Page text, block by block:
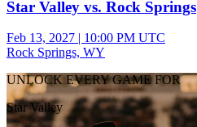
Star Valley vs. Rock Springs
Feb 13, 2027 | 10:00 PM UTC
Rock Springs, WY
UNLOCK EVERY GAME FOR
Star Valley